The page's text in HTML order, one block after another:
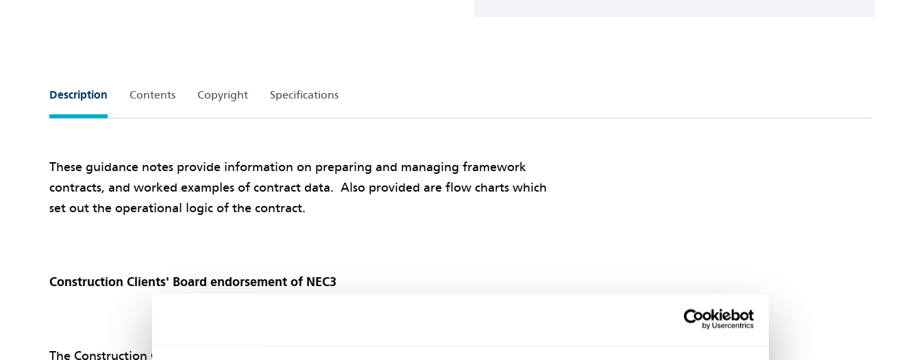
Description Contents Copyright Specifications
These guidance notes provide information on preparing and managing framework
contracts, and worked examples of contract data. Also provided are flow charts which
set out the operational logic of the contract.
Construction Clients' Board endorsement of NEC3
The Construction Clients' Board (formerly Public Sector Clients' Forum) recommends